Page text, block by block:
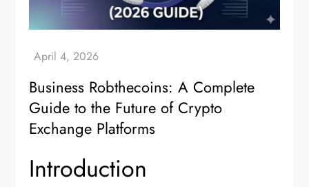
Business Robthecoins: A Complete
Guide to the Future of Crypto
Exchange Platforms
Introduction